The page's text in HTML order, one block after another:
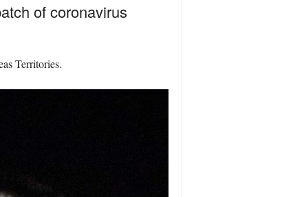
of coronavirus
Territories.